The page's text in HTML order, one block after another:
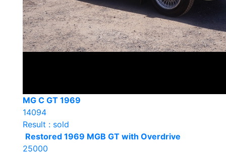
MG C GT 1969
14094
Result : sold
Restored 1969 MGB GT with Overdrive
25000